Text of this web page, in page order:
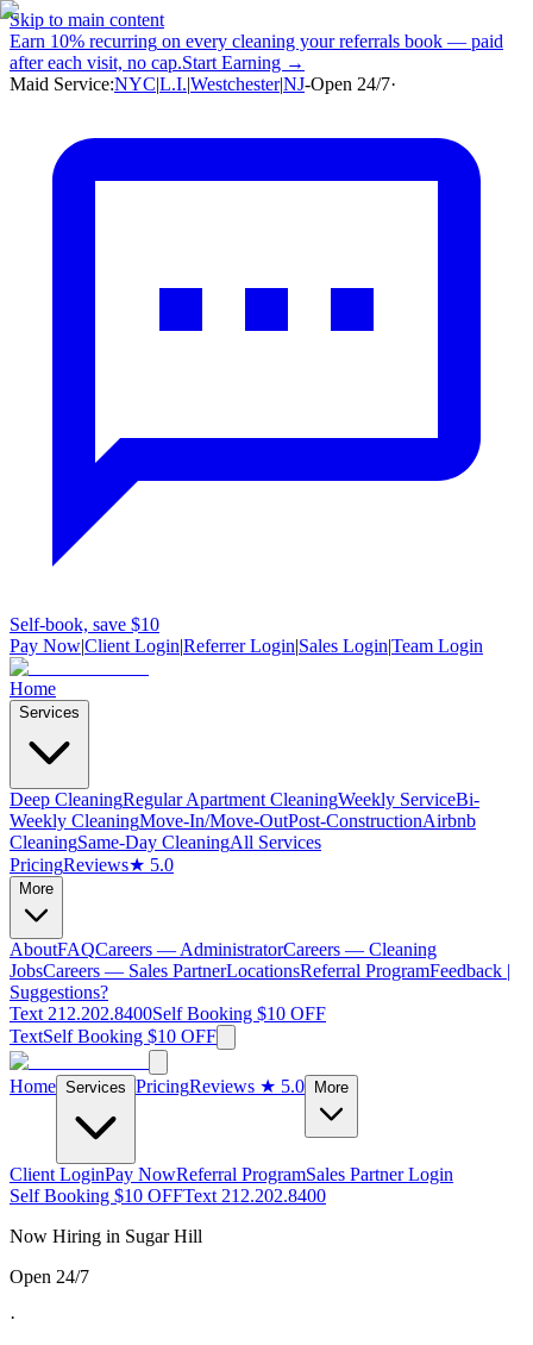
Skip to main content
Earn 10% recurring on every cleaning your referrals book — paid
after each visit, no cap.Start Earning →
Maid Service:NYC|L.I.|Westchester|NJ-Open 24/7·
Self-book, save $10
Pay Now|Client Login|Referrer Login|Sales Login|Team Login
Home
Services
Deep CleaningRegular Apartment CleaningWeekly ServiceBi-
Weekly CleaningMove-In/Move-OutPost-ConstructionAirbnb
CleaningSame-Day CleaningAll Services
PricingReviews★ 5.0
More
AboutFAQCareers — AdministratorCareers — Cleaning
JobsCareers — Sales PartnerLocationsReferral ProgramFeedback |
Suggestions?
Text 212.202.8400Self Booking $10 OFF
TextSelf Booking $10 OFF
Home Services PricingReviews ★ 5.0 More
Client LoginPay NowReferral ProgramSales Partner Login
Self Booking $10 OFFText 212.202.8400
Now Hiring in Sugar Hill
Open 24/7
·